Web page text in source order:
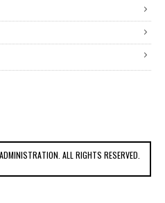
ALL RIGHTS RESERVED.